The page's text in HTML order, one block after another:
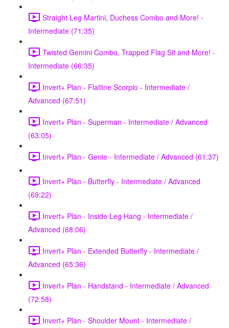
Straight Leg Martini, Duchess Combo and More! -
Intermediate (71:35)
Twisted Gemini Combo, Trapped Flag Sit and More! -
Intermediate (66:35)
Invert+ Plan - Flatline Scorpio - Intermediate /
Advanced (67:51)
Invert+ Plan - Superman - Intermediate / Advanced
(63:05)
Invert+ Plan - Genie - Intermediate / Advanced (61:37)
Invert+ Plan - Butterfly - Intermediate / Advanced
(69:22)
Invert+ Plan - Inside Leg Hang - Intermediate /
Advanced (68:06)
Invert+ Plan - Extended Butterfly - Intermediate /
Advanced (65:36)
Invert+ Plan - Handstand - Intermediate / Advanced
(72:58)
Invert+ Plan - Shoulder Mount - Intermediate /